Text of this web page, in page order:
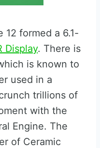
12 formed a 6.1-
Display. There is
is known to
used in a
trillions of
with the
Engine. The
of Ceramic